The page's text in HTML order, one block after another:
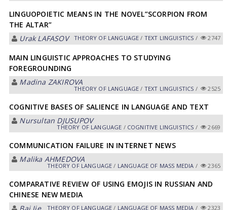
LINGUOPOIETIC MEANS IN THE NOVEL”SCORPION FROM
THE ALTAR”
Urak LАFАSOV
THEORY OF LANGUAGE / TEXT LINGUISTICS / 2747
MAIN LINGUISTIC APPROACHES TO STUDYING
FOREGROUNDING
Madina ZAKIROVA
THEORY OF LANGUAGE / TEXT LINGUISTICS / 2525
COGNITIVE BASES OF SALIENCE IN LANGUAGE AND TEXT
Nursultan DJUSUPOV
THEORY OF LANGUAGE / COGNITIVE LINGUISTICS / 2669
COMMUNICATION FAILURE IN INTERNET NEWS
Malika АHMEDOVА
THEORY OF LANGUAGE / LANGUAGE OF MASS MEDIA / 2365
COMPARATIVE REVIEW OF USING EMOJIS IN RUSSIAN AND
CHINESE NEW MEDIA
THEORY OF LANGUAGE / LANGUAGE OF MASS MEDIA / 2323